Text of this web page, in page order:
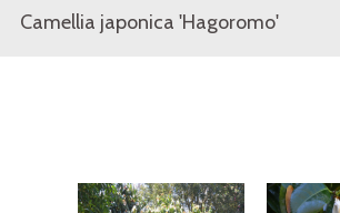
Camellia japonica 'Hagoromo'